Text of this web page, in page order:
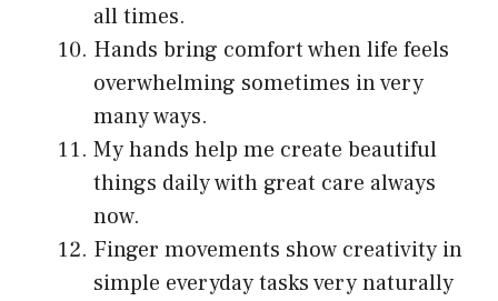
all times.
Hands bring comfort when life feels
overwhelming sometimes in very
many ways.
My hands help me create beautiful
things daily with great care always
now.
Finger movements show creativity in
simple everyday tasks very naturally